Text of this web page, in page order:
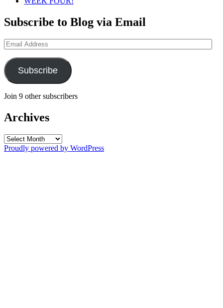
Subscribe to Blog via Email
Email
Address
Subscribe
Join 9 other subscribers
Archives
Archives
Proudly powered by WordPress